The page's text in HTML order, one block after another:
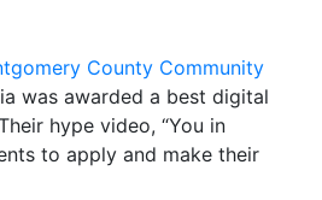
County Community
was awarded a best digital
hype video, “You in
to apply and make their